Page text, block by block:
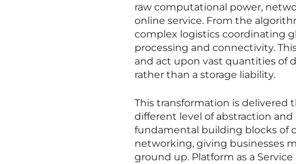
raw computational power,
online service. From the
complex logistics coordinating
processing and connectivity.
and act upon vast quantities of
rather than a storage liability.
This transformation is delivered
different level of abstraction and
fundamental building blocks of
networking, giving businesses
ground up. Platform as a